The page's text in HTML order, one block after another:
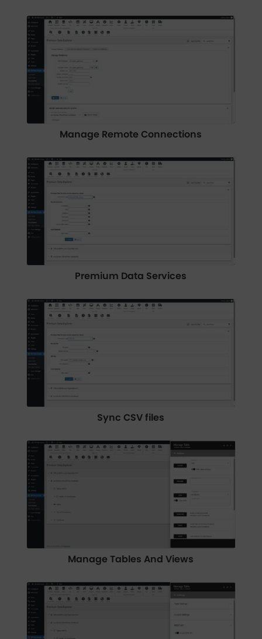
Manage Remote Connections
Premium Data Services
Sync CSV files
Manage Tables And Views